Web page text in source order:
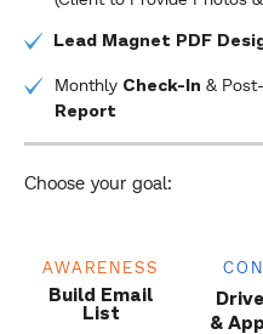
Lead Magnet PDF
Monthly Check-In &
Report
Choose your goal:
Build Email
List
AWARENESS
&